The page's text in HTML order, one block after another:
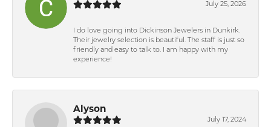
July 25, 2026
I do love going into Dickinson Jewelers in Dunkirk.
Their jewelry selection is beautiful. The staff is just so
friendly and easy to talk to. I am happy with my
experience!
Alyson
July 17, 2024